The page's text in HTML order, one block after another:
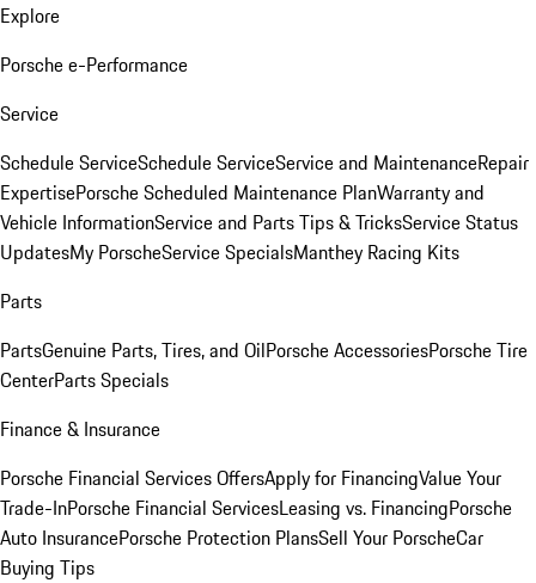
Explore
Porsche e-Performance
Service
Schedule ServiceSchedule ServiceService and MaintenanceRepair
ExpertisePorsche Scheduled Maintenance PlanWarranty and
Vehicle InformationService and Parts Tips & TricksService Status
UpdatesMy PorscheService SpecialsManthey Racing Kits
Parts
PartsGenuine Parts, Tires, and OilPorsche AccessoriesPorsche Tire
CenterParts Specials
Finance & Insurance
Porsche Financial Services OffersApply for FinancingValue Your
Trade-InPorsche Financial ServicesLeasing vs. FinancingPorsche
Auto InsurancePorsche Protection PlansSell Your PorscheCar
Buying Tips